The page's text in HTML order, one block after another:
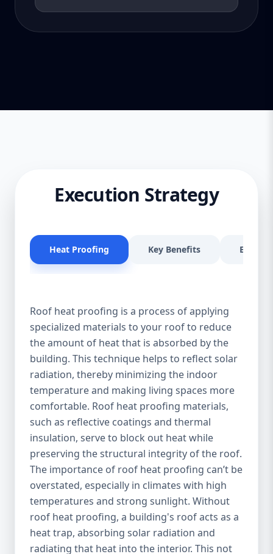
Execution Strategy
Heat Proofing Key Benefits
Roof heat proofing is a process of applying
specialized materials to your roof to reduce
the amount of heat that is absorbed by the
building. This technique helps to reflect solar
radiation, thereby minimizing the indoor
temperature and making living spaces more
comfortable. Roof heat proofing materials,
such as reflective coatings and thermal
insulation, serve to block out heat while
preserving the structural integrity of the roof.
The importance of roof heat proofing can’t be
overstated, especially in climates with high
temperatures and strong sunlight. Without
roof heat proofing, a building's roof acts as a
heat trap, absorbing solar radiation and
radiating that heat into the interior. This not